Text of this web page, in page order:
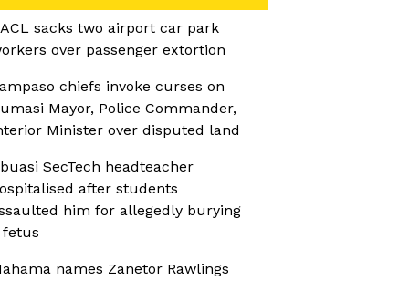
sacks two airport car park
over passenger extortion
chiefs invoke curses on
Mayor, Police Commander,
Minister over disputed land
SecTech headteacher
after students
him for allegedly burying
fetus
names Zanetor Rawlings